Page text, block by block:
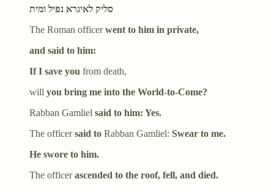
סליק לאיגרא נפיל ומית
The Roman officerwent to him in private,
and said to him:
If I save you from death,
will you bring me into the World-to-Come?
Rabban Gamliel said to him: Yes.
The officersaid to Rabban Gamliel: Swear to me.
He swore to him.
The officerascended to the roof, fell, and died.